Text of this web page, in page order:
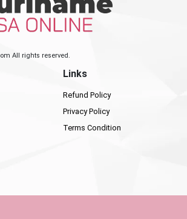
All rights reserved.
Links
Refund Policy
Privacy Policy
Terms Condition